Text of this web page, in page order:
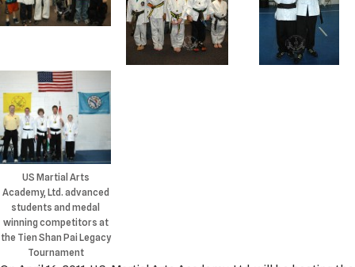
US Martial Arts
Academy, Ltd. advanced
students and medal
winning competitors at
the Tien Shan Pai Legacy
Tournament